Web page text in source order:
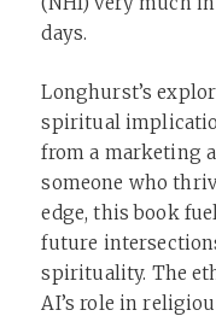
days.
Longhurst’s
spiritual
from a marketing
someone who
edge, this book
future
spirituality. The
AI’s role in